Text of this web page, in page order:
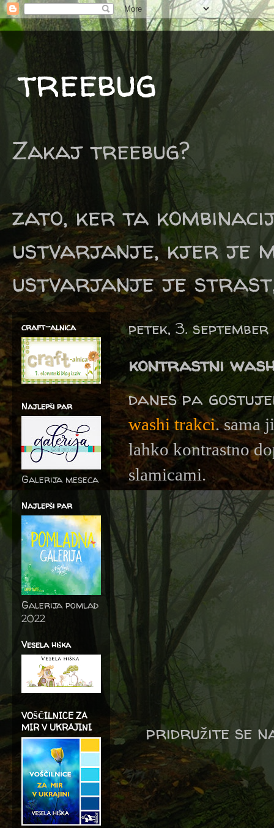
treebug
Zakaj treebug?
zato, ker ta
ustvarjanje, kjer je
ustvarjanje je
petek, 3. september
kontrastni
danes pa
washi trakci. sama
lahko kontrastno
slamicami.
pridružite se
craft-alnica
Najlepši par
Galerija meseca
Najlepši par
Galerija pomlad
2022
Vesela hiška
VOŠČILNICE ZA
MIR V UKRAJINI